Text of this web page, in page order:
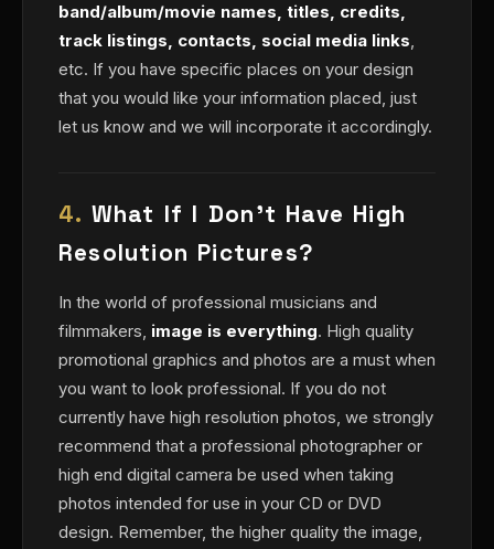
band/album/movie names, titles, credits,
track listings, contacts, social media links,
etc. If you have specific places on your design
that you would like your information placed, just
let us know and we will incorporate it accordingly.
4. What If I Don't Have High
Resolution Pictures?
In the world of professional musicians and
filmmakers, image is everything. High quality
promotional graphics and photos are a must when
you want to look professional. If you do not
currently have high resolution photos, we strongly
recommend that a professional photographer or
high end digital camera be used when taking
photos intended for use in your CD or DVD
design. Remember, the higher quality the image,